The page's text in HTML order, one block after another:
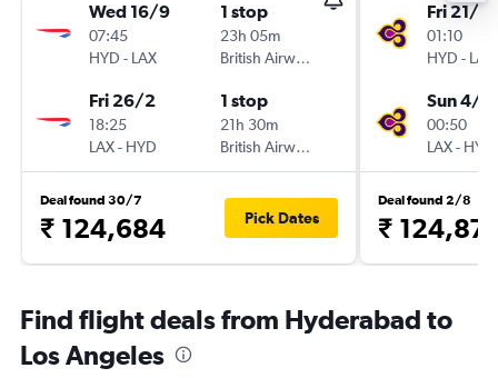
Wed 16/9
07:45
HYD - LAX
1 stop
23h 05m
British Airways
Fri 26/2
18:25
LAX- HYD
1 stop
21h 30m
British Airways
Deal found 30/7
₹ 124,684 Pick Dates
Fri 21/8
01:10
HYD - LAX
Sun 4/
00:50
LAX- HYD
Deal found 2/8
₹
Find flight deals from Hyderabad to
Los Angeles